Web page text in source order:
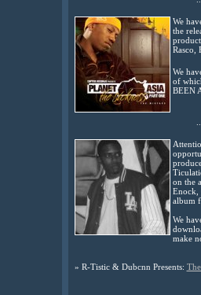
We
the
Rasco,
We
of
BEEN
on the
Enock,
album
We
make
» R-Tistic & Dubcnn Presents: